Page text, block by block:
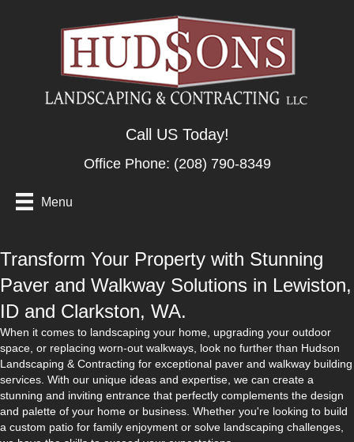
Call US Today!
Office Phone: (208) 790-8349
Menu
Transform Your Property with Stunning
Paver and Walkway Solutions in Lewiston,
ID and Clarkston, WA.
When it comes to landscaping your home, upgrading your outdoor
space, or replacing worn-out walkways, look no further than Hudson
Landscaping & Contracting for exceptional paver and walkway building
services. With our unique ideas and expertise, we can create a
stunning and inviting entrance that perfectly complements the design
and palette of your home or business. Whether you're looking to build
a custom patio for family enjoyment or solve landscaping challenges,